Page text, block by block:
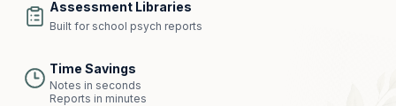
Assessment Libraries
Built for school psych reports
Time Savings
Notes in seconds
Reports in minutes